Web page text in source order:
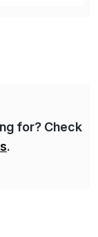
for? Check
.